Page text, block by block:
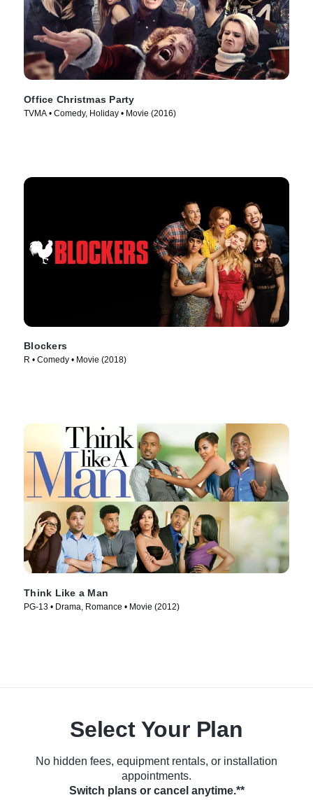
Office Christmas Party
TVMA • Comedy, Holiday • Movie (2016)
Blockers
R • Comedy • Movie (2018)
Think Like a Man
PG-13 • Drama, Romance • Movie (2012)
Select Your Plan
No hidden fees, equipment rentals, or installation
appointments.
Switch plans or cancel anytime.**